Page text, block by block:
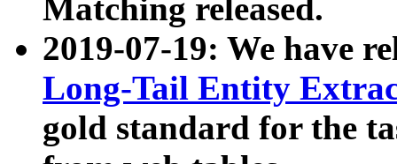
Matching released.
2019-07-19: We have
Long-Tail Entity
gold standard for the